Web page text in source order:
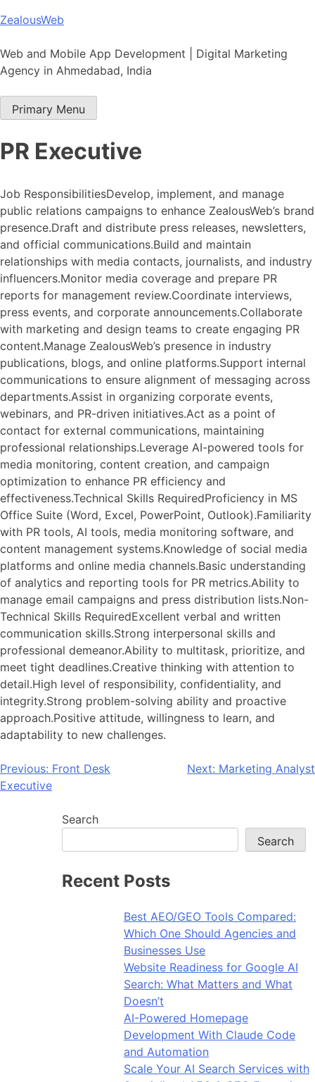
Skip
content
ZealousWeb
Web and Mobile App Development | Digital Marketing
Agency in Ahmedabad, India
Primary Menu
PR Executive
Job ResponsibilitiesDevelop, implement, and manage
public relations campaigns to enhance ZealousWeb’s brand
presence.Draft and distribute press releases, newsletters,
and official communications.Build and maintain
relationships with media contacts, journalists, and industry
influencers.Monitor media coverage and prepare PR
reports for management review.Coordinate interviews,
press events, and corporate announcements.Collaborate
with marketing and design teams to create engaging PR
content.Manage ZealousWeb’s presence in industry
publications, blogs, and online platforms.Support internal
communications to ensure alignment of messaging across
departments.Assist in organizing corporate events,
webinars, and PR-driven initiatives.Act as a point of
contact for external communications, maintaining
professional relationships.Leverage AI-powered tools for
media monitoring, content creation, and campaign
optimization to enhance PR efficiency and
effectiveness.Technical Skills RequiredProficiency in MS
Office Suite (Word, Excel, PowerPoint, Outlook).Familiarity
with PR tools, AI tools, media monitoring software, and
content management systems.Knowledge of social media
platforms and online media channels.Basic understanding
of analytics and reporting tools for PR metrics.Ability to
manage email campaigns and press distribution lists.Non-
Technical Skills RequiredExcellent verbal and written
communication skills.Strong interpersonal skills and
professional demeanor.Ability to multitask, prioritize, and
meet tight deadlines.Creative thinking with attention to
detail.High level of responsibility, confidentiality, and
integrity.Strong problem-solving ability and proactive
approach.Positive attitude, willingness to learn, and
adaptability to new challenges.
Post
navigation
Previous: Front Desk
Executive
Next: Marketing Analyst
Search
Search
Recent Posts
Best AEO/GEO Tools Compared:
Which One Should Agencies and
Businesses Use
Website Readiness for Google AI
Search: What Matters and What
Doesn’t
AI-Powered Homepage
Development With Claude Code
and Automation
Scale Your AI Search Services with